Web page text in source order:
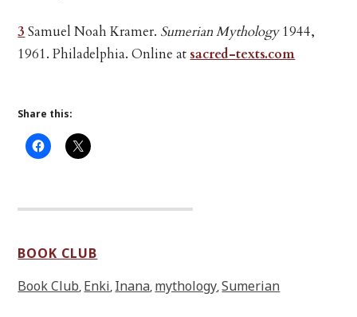
3 Samuel Noah Kramer. Sumerian Mythology1944,
1961. Philadelphia. Online at sacred-texts.com
Share this:
BOOK CLUB
Book Club, Enki, Inana, mythology,Sumerian